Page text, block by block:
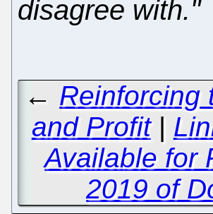
disagree with."
← Reinforcing
and Profit|
Available for
2019 of